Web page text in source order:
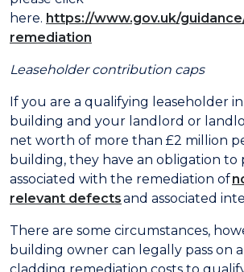
here. https://www.gov.uk/
remediation
Leaseholder contribution caps
If you are a qualifying leaseholder
building and your landlord or
net worth of more than £2 million
building, they have an obligation to
associated with the remediation of
relevant defectsand associated
There are some circumstances,
building owner can legally pass on